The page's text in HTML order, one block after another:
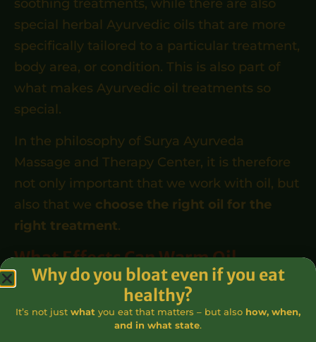
soothing treatments, while there are also
special herbal Ayurvedic oils that are more
specifically tailored to a particular treatment,
body area, or condition. This is also part of
what makes Ayurvedic oil treatments so
special.
In the philosophy of Surya Ayurveda
Massage and Therapy Center, it is therefore
not only important that we work with oil, but
also that we choose the right oil for the
right treatment.
What Effects Can Warm Oil
Ayurvedic Treatment Have?
One of the most important characteristics of
warm oil Ayurvedic treatments is that they
Why do you bloat even if you eat
healthy?
It’s not just what you eat that matters – but also how, when,
and in what state.